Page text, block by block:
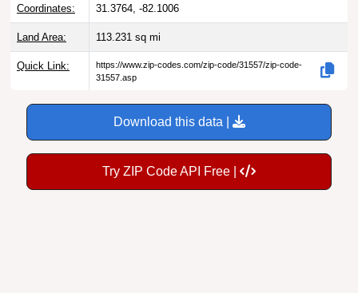
Coordinates: 31.3764, -82.1006
Land Area: 113.231 sq mi
Quick Link:
https://www.zip-codes.com/zip-code/31557/zip-code-
31557.asp
Download this data |
Try ZIP Code API Free |